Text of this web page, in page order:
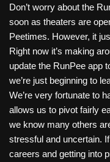
Don’t worry about the
soon as theaters are
Peetimes. However, it
Right now it’s making
update the RunPee app
we’re just beginning to
We’re very fortunate to
allows us to pivot fairly
we know many others
stressful and uncertain.
careers and getting into